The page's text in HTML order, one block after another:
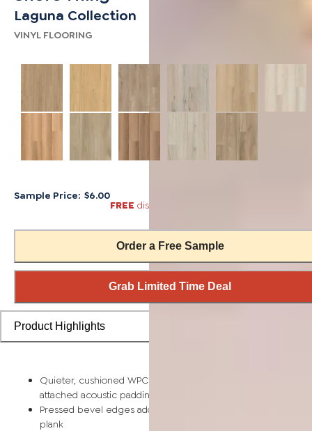
Laguna Collection
VINYL FLOORING
Sample Price: $6.00
FREE discount automatically applied in cart
Order a Free Sample
Grab Limited Time Deal
Product Highlights
Quieter, cushioned WPC comfort – softer than SPC vinyl with
attached acoustic padding for better sound insulation
Pressed bevel edges add authentic wood-like definition to
plank